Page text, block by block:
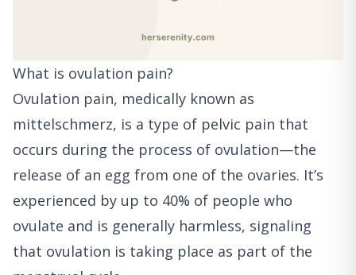
What is ovulation pain?
Ovulation pain, medically known as
mittelschmerz, is a type of pelvic pain that
occurs during the process of ovulation—the
release of an egg from one of the ovaries. It’s
experienced by up to 40% of people who
ovulate and is generally harmless, signaling
that ovulation is taking place as part of the